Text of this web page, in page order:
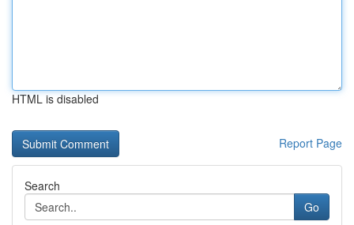
HTML is disabled
Report Page
Search
Go